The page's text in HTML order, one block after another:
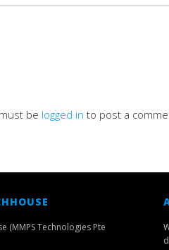
be logged in to post a
(MMPS Technologies Pte